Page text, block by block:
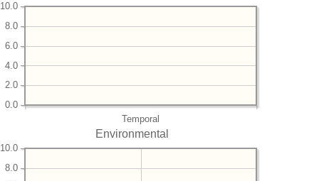
Temporal
0.0
2.0
4.0
6.0
8.0
10.0
Environmental
8.0
10.0